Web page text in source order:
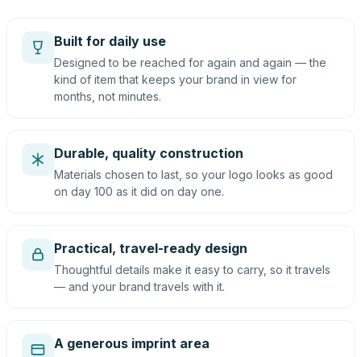
Built for daily use
Designed to be reached for again and again — the
kind of item that keeps your brand in view for
months, not minutes.
Durable, quality construction
Materials chosen to last, so your logo looks as good
on day 100 as it did on day one.
Practical, travel-ready design
Thoughtful details make it easy to carry, so it travels
— and your brand travels with it.
A generous imprint area